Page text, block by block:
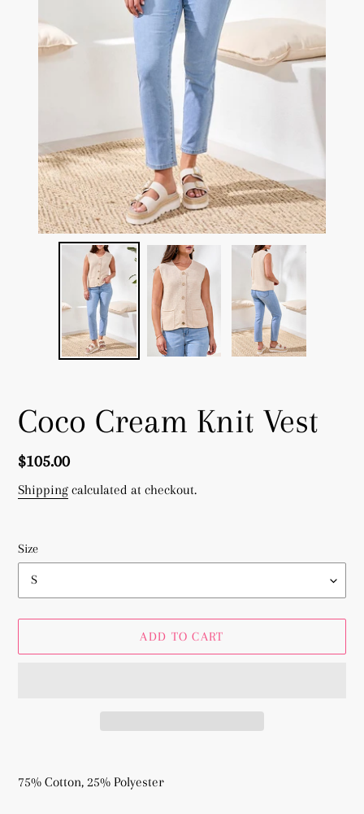
Coco Cream Knit Vest
Regular
price
$105.00
Shipping calculated at checkout.
Size
ADD TO CART
product
75% Cotton, 25% Polyester